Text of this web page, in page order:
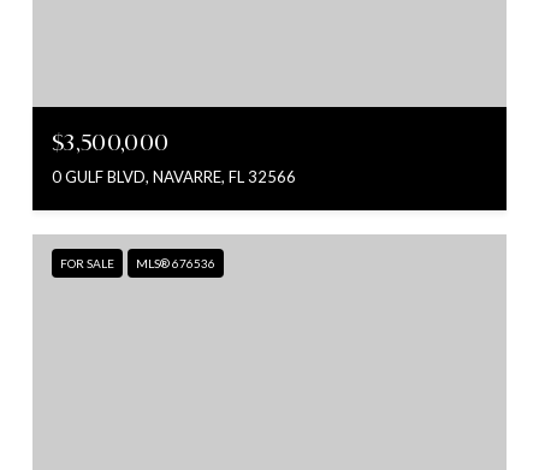
$3,500,000
0 GULF BLVD, NAVARRE, FL 32566
FOR SALE MLS® 676536